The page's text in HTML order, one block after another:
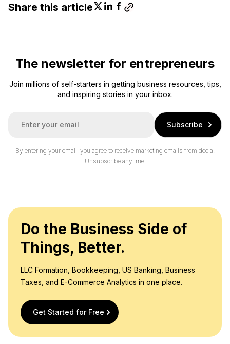
Share this article
The newsletter for entrepreneurs
Join millions of self-starters in getting business resources, tips,
and inspiring stories in your inbox.
Subscribe
By entering your email, you agree to receive marketing emails from doola.
Unsubscribe anytime.
Do the Business Side of
Things, Better.
LLC Formation, Bookkeeping, US Banking, Business
Taxes, and E-Commerce Analytics in one place.
Get Started for Free